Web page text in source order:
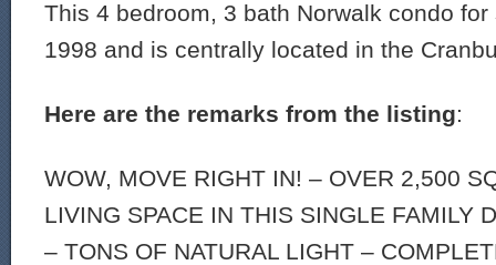
This 4 bedroom, 3 bath Norwalk condo
1998 and is centrally located in the
Here are the remarks from the listing:
WOW, MOVE RIGHT IN! – OVER 2,500
LIVING SPACE IN THIS SINGLE FAMILY
– TONS OF NATURAL LIGHT –